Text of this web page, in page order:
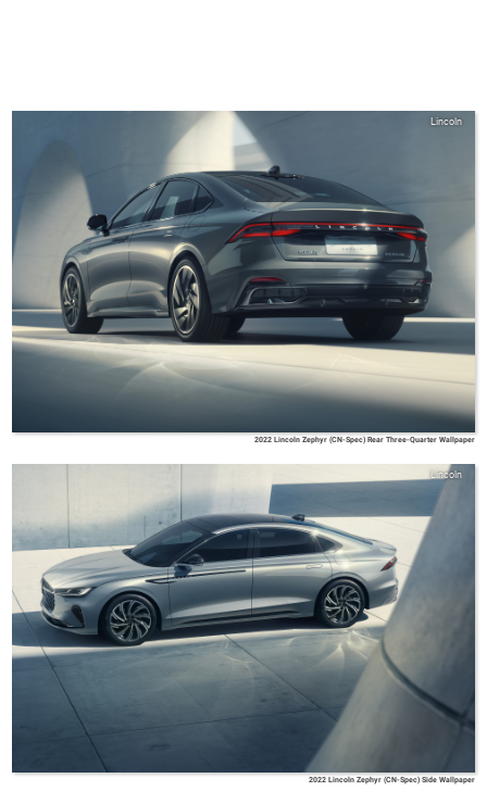
Lincoln
2022 Lincoln Zephyr (CN-Spec) Rear Three-Quarter Wallpaper
Lincoln
2022 Lincoln Zephyr (CN-Spec) Side Wallpaper